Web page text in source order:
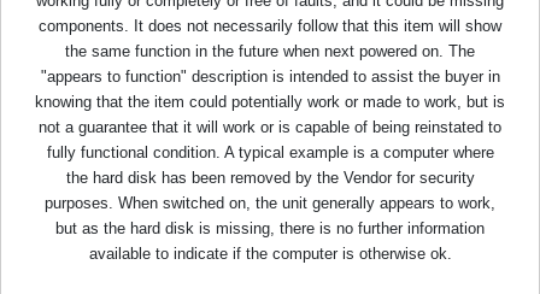
components. It does not necessarily follow that this item will show
the same function in the future when next powered on. The
"appears to function" description is intended to assist the buyer in
knowing that the item could potentially work or made to work, but is
not a guarantee that it will work or is capable of being reinstated to
fully functional condition. A typical example is a computer where
the hard disk has been removed by the Vendor for security
purposes. When switched on, the unit generally appears to work,
but as the hard disk is missing, there is no further information
available to indicate if the computer is otherwise ok.